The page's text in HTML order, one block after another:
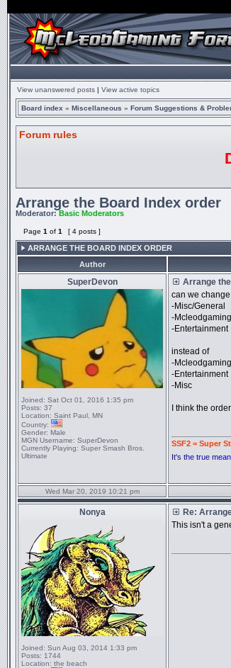
View unanswered posts | View active topics
Board index » Miscellaneous » Forum Suggestions &
Forum rules
Arrange the Board Index order
Moderator:Basic Moderators
Page 1 of 1 [ 4 posts ]
ARRANGE THE BOARD INDEX ORDER
Author
SuperDevon
Joined: Sat Oct 01, 2016 1:35 pm
Posts: 37
Location: Saint Paul, MN
Country:
Gender: Male
MGN Username: SuperDevon
Currently Playing: Super Smash Bros.
Ultimate
Arrange
can we
-Misc/General
-Mcleodgaming
-Entertainment
instead of
-Mcleodgaming
-Entertainment
-Misc
I think the
SSF2 = Super
It's the true
Wed Mar 20, 2019 10:21 pm
Nonya
Joined: Sun Aug 03, 2014 1:33 pm
Posts: 1744
Location: the beach
Re:
This isn't a